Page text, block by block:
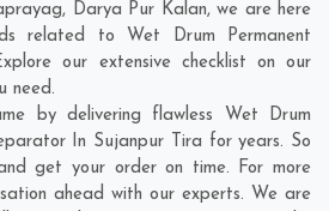
, Darya Pur Kalan, we are here
related to Wet Drum Permanent
our extensive checklist on our
need.
by delivering flawless Wet Drum
In Sujanpur Tira for years. So
get your order on time. For more
ahead with our experts. We are